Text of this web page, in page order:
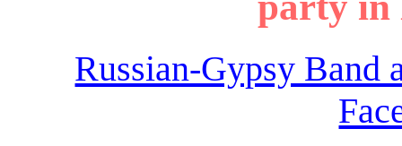
Russian-Gypsy Band